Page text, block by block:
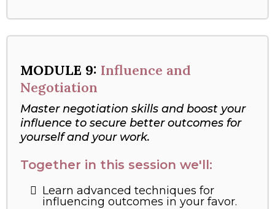
MODULE 9: Influence and
Negotiation
Master negotiation skills and boost your
influence to secure better outcomes for
yourself and your work.
Together in this session we'll:
Learn advanced techniques for
influencing outcomes in your favor.